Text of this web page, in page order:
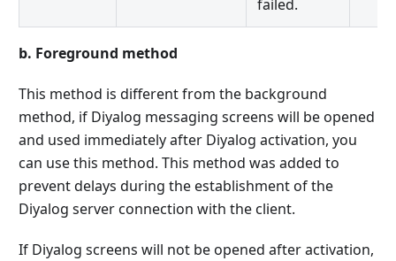
failed.
b. Foreground method
This method is different from the background
method, if Diyalog messaging screens will be opened
and used immediately after Diyalog activation, you
can use this method. This method was added to
prevent delays during the establishment of the
Diyalog server connection with the client.
If Diyalog screens will not be opened after activation,